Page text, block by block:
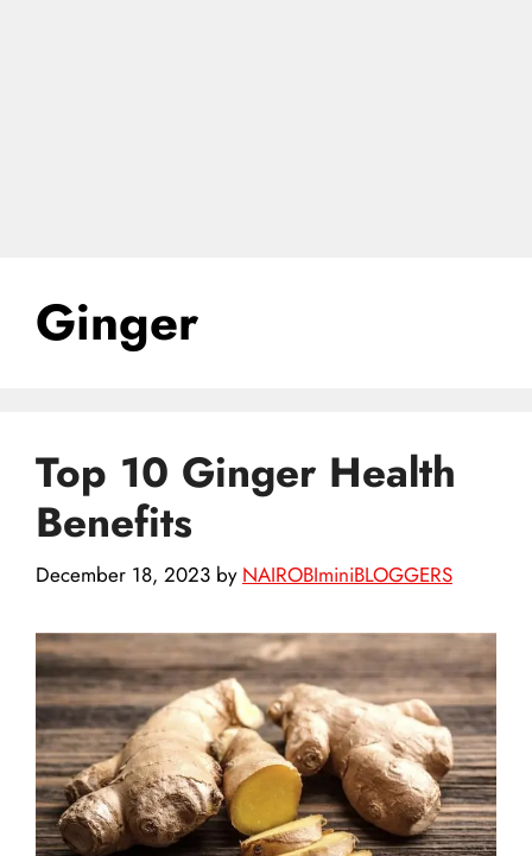
Ginger
Top 10 Ginger Health
Benefits
December 18, 2023 by NAIROBIminiBLOGGERS